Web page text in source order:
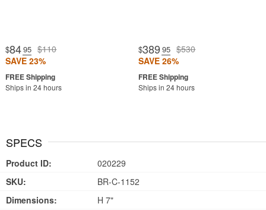
$84.95 $110
SAVE 23%
Ships in 24 hours
$389 .95 $530
SAVE 26%
Ships in 24 hours
SPECS
Product ID:
020229
SKU:
BR-C-1152
Dimensions:
H 7"